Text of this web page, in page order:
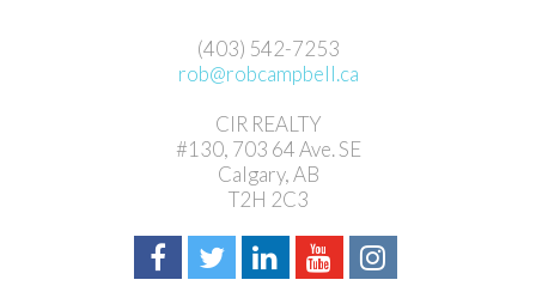
(403) 542-7253
rob@robcampbell.ca
CIR REALTY
#130, 703 64 Ave. SE
Calgary, AB
T2H 2C3